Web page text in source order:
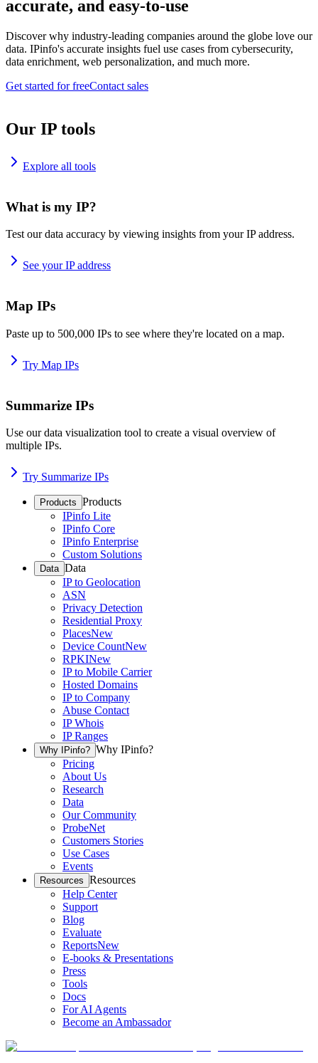
accurate, and easy-to-use
Discover why industry-leading companies around the globe love our
data. IPinfo's accurate insights fuel use cases from cybersecurity,
data enrichment, web personalization, and much more.
Get started for freeContact sales
Our IP tools
Explore all tools
What is my IP?
Test our data accuracy by viewing insights from your IP address.
See your IP address
Map IPs
Paste up to 500,000 IPs to see where they're located on a map.
Try Map IPs
Summarize IPs
Use our data visualization tool to create a visual overview of
multiple IPs.
Try Summarize IPs
Products Products
IPinfo Lite
IPinfo Core
IPinfo Enterprise
Custom Solutions
Data Data
IP to Geolocation
ASN
Privacy Detection
Residential Proxy
PlacesNew
Device CountNew
RPKINew
IP to Mobile Carrier
Hosted Domains
IP to Company
Abuse Contact
IP Whois
IP Ranges
Why IPinfo? Why IPinfo?
Pricing
About Us
Research
Data
Our Community
ProbeNet
Customers Stories
Use Cases
Events
Resources Resources
Help Center
Support
Blog
Evaluate
ReportsNew
E-books & Presentations
Press
Tools
Docs
For AI Agents
Become an Ambassador